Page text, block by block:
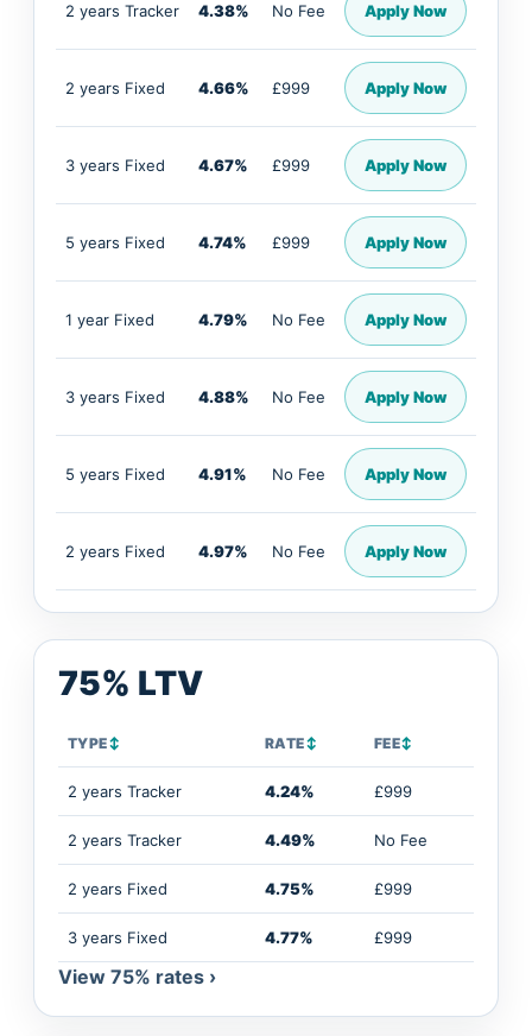
2 years Tracker 4.38% No Fee Apply Now
2 years Fixed 4.66% £999 Apply Now
3 years Fixed 4.67% £999 Apply Now
5 years Fixed 4.74% £999 Apply Now
1 year Fixed 4.79% No Fee Apply Now
3 years Fixed 4.88% No Fee Apply Now
5 years Fixed 4.91% No Fee Apply Now
2 years Fixed 4.97% No Fee Apply Now
75% LTV
TYPE↕ RATE↕ FEE↕
2 years Tracker 4.24% £999
2 years Tracker 4.49% No Fee
2 years Fixed 4.75% £999
3 years Fixed 4.77% £999
View 75% rates ›